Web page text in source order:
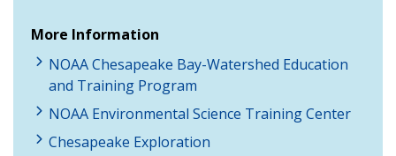
More Information
NOAA Chesapeake Bay-Watershed Education
and Training Program
NOAA Environmental Science Training Center
Chesapeake Exploration